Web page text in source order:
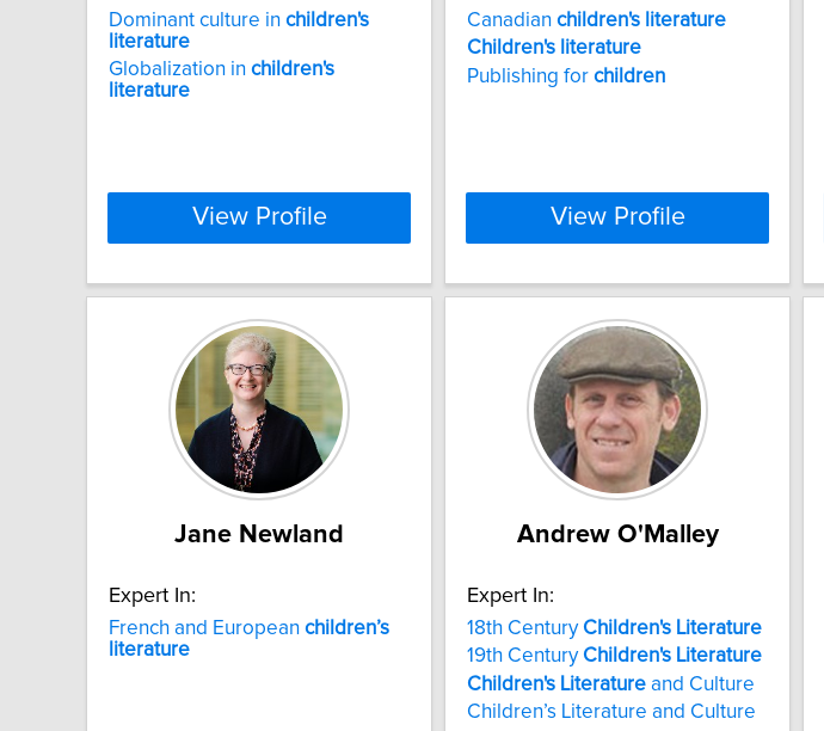
Dominant culture in children's
literature
Globalization in children's
literature
View Profile
Canadian children's literature
Children's literature
Publishing for children
View Profile
Jane Newland
Expert In:
French and European children’s
literature
Andrew O'Malley
Expert In:
18th Century Children's Literature
19th Century Children's Literature
Children's Literature and Culture
Children’s Literature and Culture